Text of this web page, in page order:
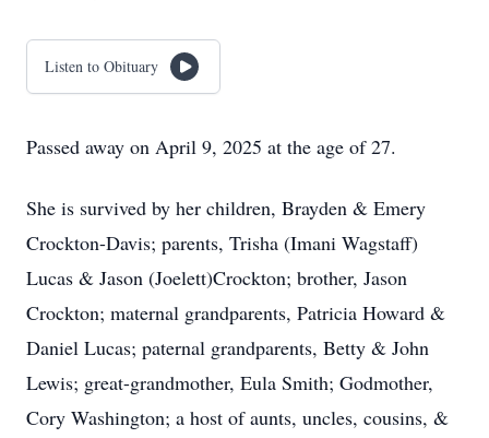
Listen to Obituary
Passed away on April 9, 2025 at the age of 27.
She is survived by her children, Brayden & Emery
Crockton-Davis; parents, Trisha (Imani Wagstaff)
Lucas & Jason (Joelett)Crockton; brother, Jason
Crockton; maternal grandparents, Patricia Howard &
Daniel Lucas; paternal grandparents, Betty & John
Lewis; great-grandmother, Eula Smith; Godmother,
Cory Washington; a host of aunts, uncles, cousins, &